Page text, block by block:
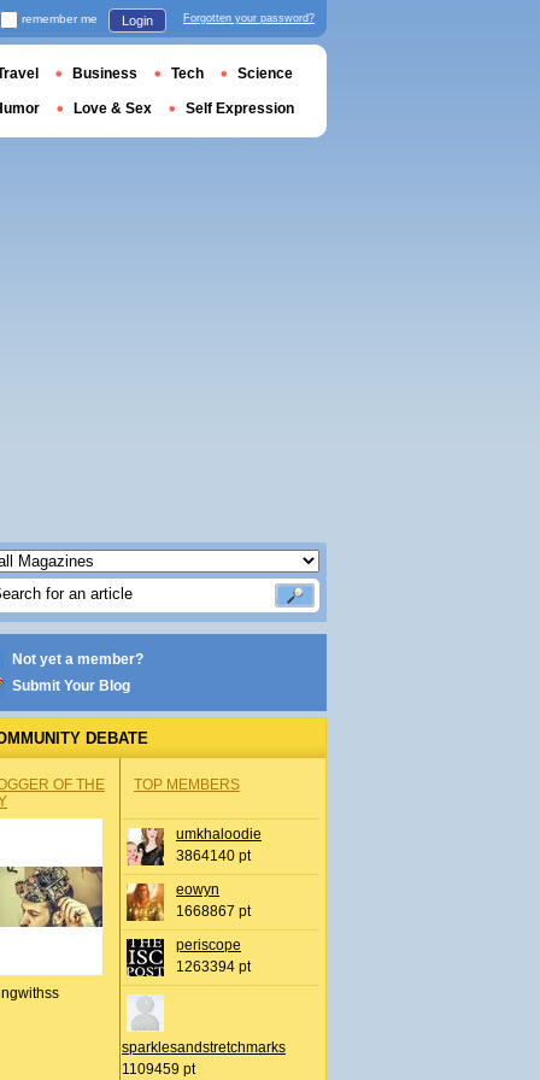
Not yet a member?
Submit Your Blog
DEBATE
OF THE
TOP MEMBERS
umkhaloodie
3864140 pt
eowyn
1668867 pt
periscope
1263394 pt
sparklesandstretchmarks
1109459 pt
remember me Login Forgotten your password?
Business Tech Science
Love & Sex Self Expression